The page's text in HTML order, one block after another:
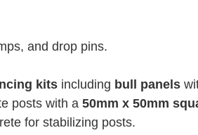
and drop pins.
kits including bull panels
posts with a 50mm x 50mm
for stabilizing posts.